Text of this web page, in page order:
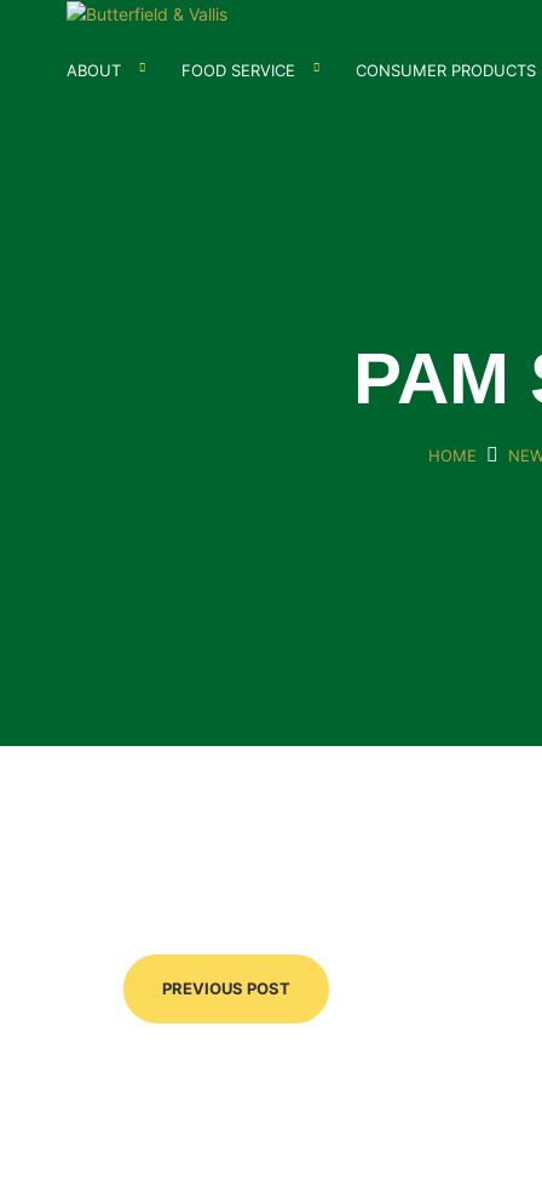
ABOUT FOOD SERVICE CONSUMER PRODUCTS
PAM
HOME
PREVIOUS POST